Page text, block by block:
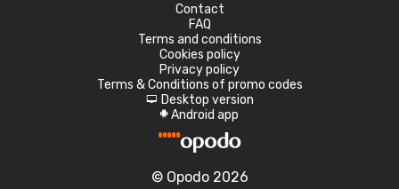
Contact
FAQ
Terms and conditions
Cookies policy
Privacy policy
Terms & Conditions of promo codes
d Desktop version
A Android app
© Opodo 2026